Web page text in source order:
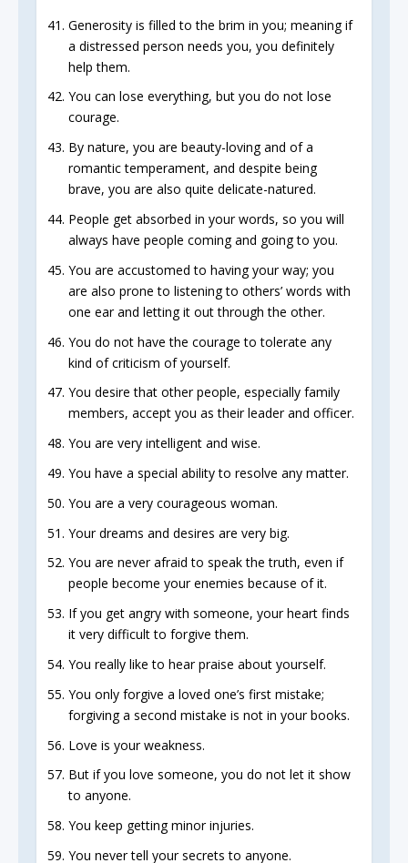
Generosity is filled to the brim in you; meaning if
a distressed person needs you, you definitely
help them.
You can lose everything, but you do not lose
courage.
By nature, you are beauty-loving and of a
romantic temperament, and despite being
brave, you are also quite delicate-natured.
People get absorbed in your words, so you will
always have people coming and going to you.
You are accustomed to having your way; you
are also prone to listening to others’ words with
one ear and letting it out through the other.
You do not have the courage to tolerate any
kind of criticism of yourself.
You desire that other people, especially family
members, accept you as their leader and officer.
You are very intelligent and wise.
You have a special ability to resolve any matter.
You are a very courageous woman.
Your dreams and desires are very big.
You are never afraid to speak the truth, even if
people become your enemies because of it.
If you get angry with someone, your heart finds
it very difficult to forgive them.
You really like to hear praise about yourself.
You only forgive a loved one’s first mistake;
forgiving a second mistake is not in your books.
Love is your weakness.
But if you love someone, you do not let it show
to anyone.
You keep getting minor injuries.
You never tell your secrets to anyone.